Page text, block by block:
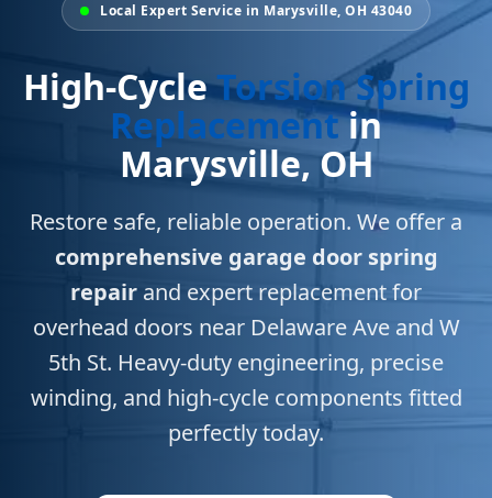
Local Expert Service in Marysville, OH 43040
High-CycleTorsion Spring
Replacementin
Marysville, OH
Restore safe, reliable operation. We offer a
comprehensive garage door spring
repair and expert replacement for
overhead doors near Delaware Ave and W
5th St. Heavy-duty engineering, precise
winding, and high-cycle components fitted
perfectly today.